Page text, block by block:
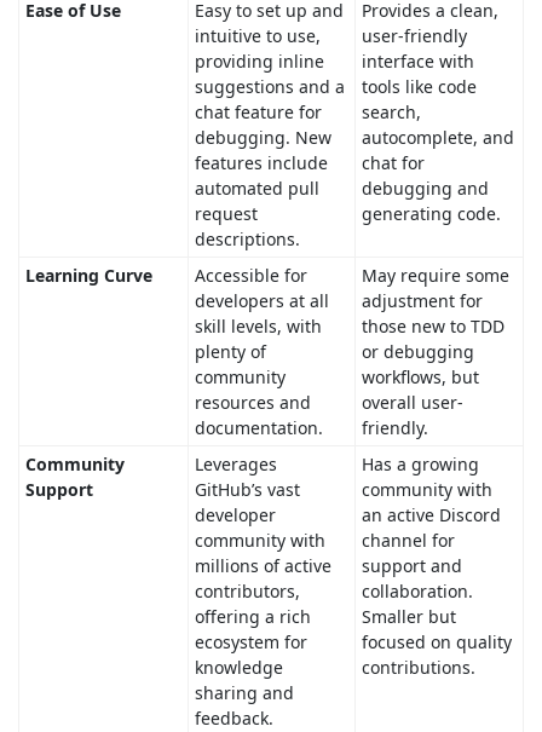
Ease of Use
Easy to set up and
intuitive to use,
providing inline
suggestions and a
chat feature for
debugging. New
features include
automated pull
request
descriptions.
Provides a clean,
user-friendly
interface with
tools like code
search,
autocomplete, and
chat for
debugging and
generating code.
Learning Curve
Accessible for
developers at all
skill levels, with
plenty of
community
resources and
documentation.
May require some
adjustment for
those new to TDD
or debugging
workflows, but
overall user-
friendly.
Community
Support
Leverages
GitHub’s vast
developer
community with
millions of active
contributors,
offering a rich
ecosystem for
knowledge
sharing and
feedback.
Has a growing
community with
an active Discord
channel for
support and
collaboration.
Smaller but
focused on quality
contributions.